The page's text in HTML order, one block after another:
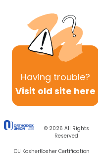
Having trouble?
Visit old site here
© 2026 All Rights
Reserved
OU KosherKosher Certification